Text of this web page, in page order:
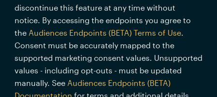
discontinue this feature at any time without
notice. By accessing the endpoints you agree to
the Audiences Endpoints (BETA) Terms of Use.
Consent must be accurately mapped to the
supported marketing consent values. Unsupported
values - including opt-outs - must be updated
manually. See Audiences Endpoints (BETA)